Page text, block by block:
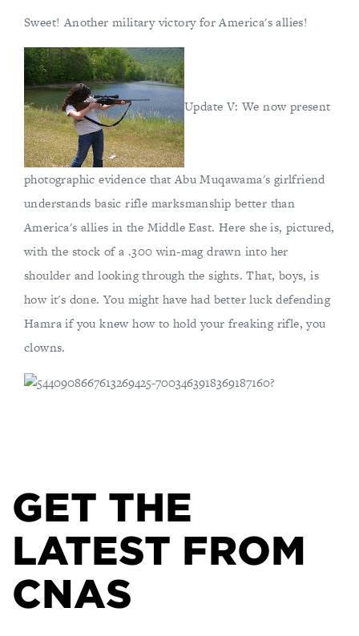
Sweet! Another military victory for America's allies!
Update V: We now present
photographic evidence that Abu Muqawama's girlfriend
understands basic rifle marksmanship better than
America's allies in the Middle East. Here she is, pictured,
with the stock of a .300 win-mag drawn into her
shoulder and looking through the sights. That, boys, is
how it's done. You might have had better luck defending
Hamra if you knew how to hold your freaking rifle, you
clowns.
GET THE
LATEST FROM
CNAS